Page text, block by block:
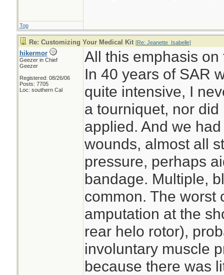
Top
Re: Customizing Your Medical Kit [Re: Jeanette_Isabelle]
hikermor
Geezer in Chief
Geezer
Registered: 08/26/06
Posts: 7705
Loc: southern Cal
All this emphasis
In 40 years of SAR
quite intensive, I
a tourniquet, nor
applied. And we
wounds, almost all
pressure, perhaps
bandage. Multiple,
common. The worst
amputation at the
rear helo rotor),
involuntary muscle
because there was